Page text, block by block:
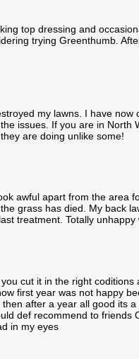
top dressing and
trying Greenthumb.
my lawns. I have now
issues. If you are in North
are doing unlike some!
awful apart from the area
grass has died. My back
treatment. Totally unhappy
cut it in the right coditions
first year was not happy
after a year all good its
def recommend to friends
in my eyes